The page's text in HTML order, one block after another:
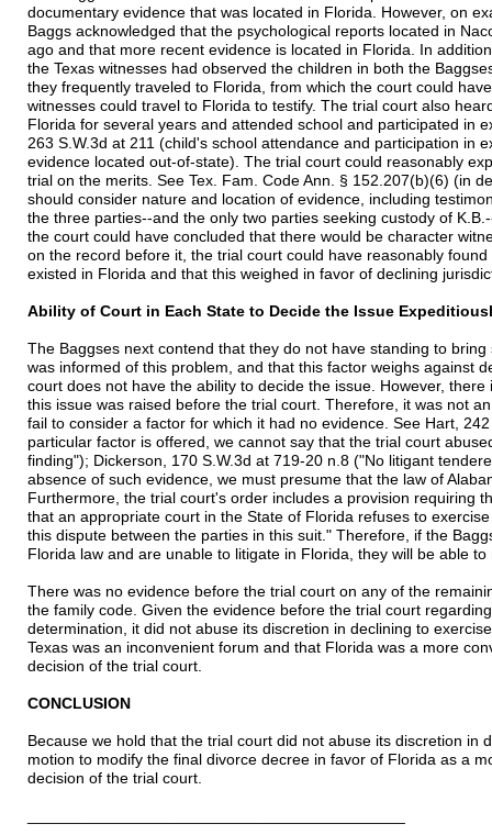
documentary evidence that was located in Florida. However, on
Baggs acknowledged that the psychological reports located in
ago and that more recent evidence is located in Florida. In
the Texas witnesses had observed the children in both the
they frequently traveled to Florida, from which the court could
witnesses could travel to Florida to testify. The trial court also
Florida for several years and attended school and participated in
263 S.W.3d at 211 (child's school attendance and participation in
evidence located out-of-state). The trial court could reasonably
trial on the merits. See Tex. Fam. Code Ann. § 152.207(b)(6) (in
should consider nature and location of evidence, including
the three parties--and the only two parties seeking custody of
the court could have concluded that there would be character
on the record before it, the trial court could have reasonably
existed in Florida and that this weighed in favor of declining
Ability of Court in Each State to Decide the Issue
The Baggses next contend that they do not have standing to
was informed of this problem, and that this factor weighs against
court does not have the ability to decide the issue. However,
this issue was raised before the trial court. Therefore, it was not
fail to consider a factor for which it had no evidence. See Hart,
particular factor is offered, we cannot say that the trial court
finding"); Dickerson, 170 S.W.3d at 719-20 n.8 ("No litigant
absence of such evidence, we must presume that the law of
Furthermore, the trial court's order includes a provision requiring
that an appropriate court in the State of Florida refuses to
this dispute between the parties in this suit." Therefore, if the
Florida law and are unable to litigate in Florida, they will be able
There was no evidence before the trial court on any of the
the family code. Given the evidence before the trial court
determination, it did not abuse its discretion in declining to
Texas was an inconvenient forum and that Florida was a more
decision of the trial court.
CONCLUSION
Because we hold that the trial court did not abuse its discretion in
motion to modify the final divorce decree in favor of Florida as a
decision of the trial court.